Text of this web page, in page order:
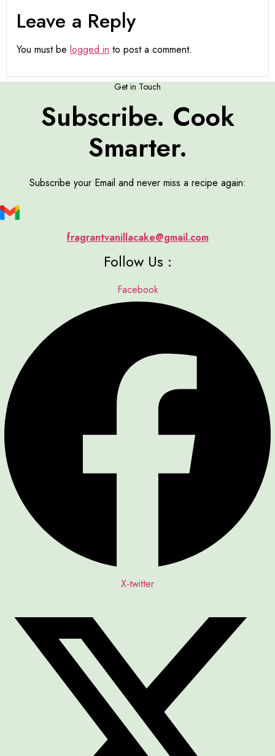
Leave a Reply
You must be logged in to post a comment.
Get in Touch
Subscribe. Cook
Smarter.
Subscribe your Email and never miss a recipe again:
fragrantvanillacake@gmail.com
Follow Us :
Facebook
X-twitter